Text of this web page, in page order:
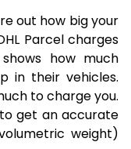
out how big your
Parcel charges
how much
in their vehicles.
to charge you.
get an accurate
weight)